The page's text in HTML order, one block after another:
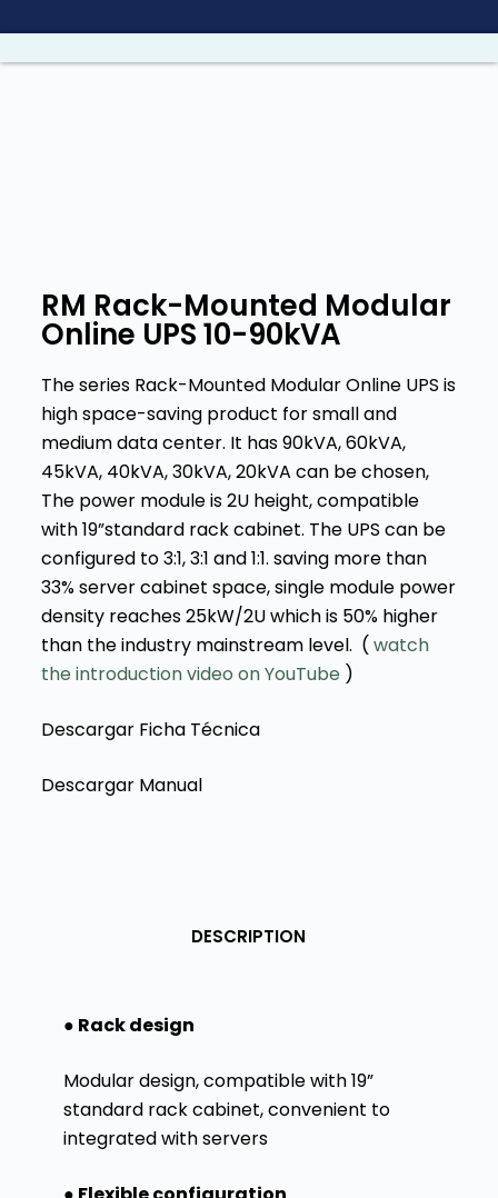
RM Rack-Mounted Modular
Online UPS 10-90kVA
The series Rack-Mounted Modular Online UPS is
high space-saving product for small and
medium data center. It has 90kVA, 60kVA,
45kVA, 40kVA, 30kVA, 20kVA can be chosen,
The power module is 2U height, compatible
with 19”standard rack cabinet. The UPS can be
configured to 3:1, 3:1 and 1:1. saving more than
33% server cabinet space, single module power
density reaches 25kW/2U which is 50% higher
than the industry mainstream level. ( watch
the introduction video on YouTube)
Descargar Ficha Técnica
Descargar Manual
DESCRIPTION
● Rack design
Modular design, compatible with 19”
standard rack cabinet, convenient to
integrated with servers